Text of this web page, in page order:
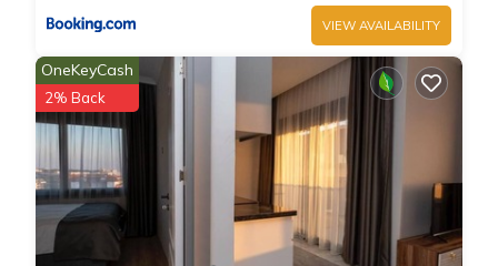
VIEW AVAILABILITY
OneKeyCash
2% Back